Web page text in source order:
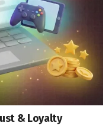
& Loyalty